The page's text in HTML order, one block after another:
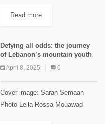
the Old World. Regarding fauna,
Read more
Defying all odds: the journey
of Lebanon’s mountain youth
April 8, 2025 0
Cover image: Sarah Semaan
Photo Leila Rossa Mouawad